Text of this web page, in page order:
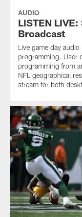
AUDIO
LISTEN
Broadcast
Live game day
programming. User
programming from
NFL geographical
stream for both